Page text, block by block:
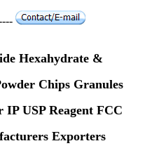
Hexahydrate &
Chips Granules
USP Reagent FCC
Exporters